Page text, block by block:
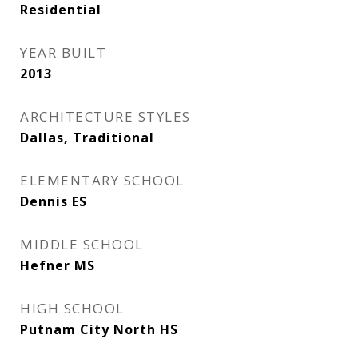
Residential
YEAR BUILT
2013
ARCHITECTURE STYLES
Dallas, Traditional
ELEMENTARY SCHOOL
Dennis ES
MIDDLE SCHOOL
Hefner MS
HIGH SCHOOL
Putnam City North HS